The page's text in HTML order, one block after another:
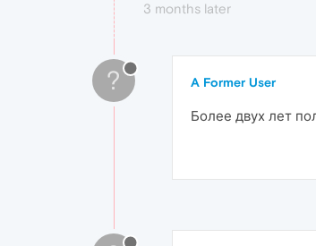
3 months later
? A Former User
Более двух лет